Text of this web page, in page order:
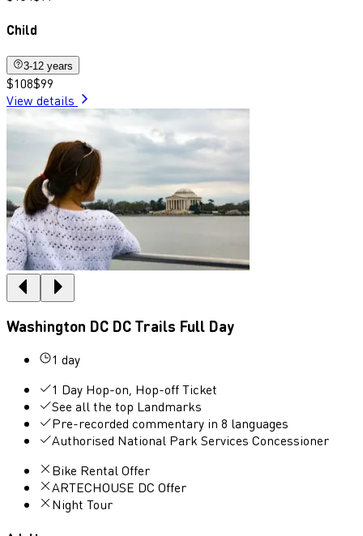
Child
3-12 years
$108$99
View details
Washington DC DC Trails Full Day
1 day
1 Day Hop-on, Hop-off Ticket
See all the top Landmarks
Pre-recorded commentary in 8 languages
Authorised National Park Services Concessioner
Bike Rental Offer
ARTECHOUSE DC Offer
Night Tour